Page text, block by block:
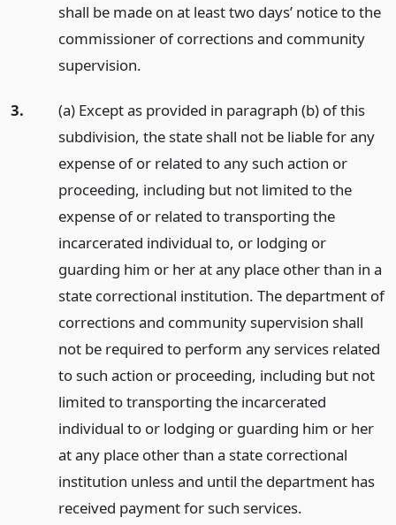
shall be made on at least two days’ notice to the
commissioner of corrections and community
supervision.
3.
(a) Except as provided in paragraph (b) of this
subdivision, the state shall not be liable for any
expense of or related to any such action or
proceeding, including but not limited to the
expense of or related to transporting the
incarcerated individual to, or lodging or
guarding him or her at any place other than in a
state correctional institution. The department of
corrections and community supervision shall
not be required to perform any services related
to such action or proceeding, including but not
limited to transporting the incarcerated
individual to or lodging or guarding him or her
at any place other than a state correctional
institution unless and until the department has
received payment for such services.